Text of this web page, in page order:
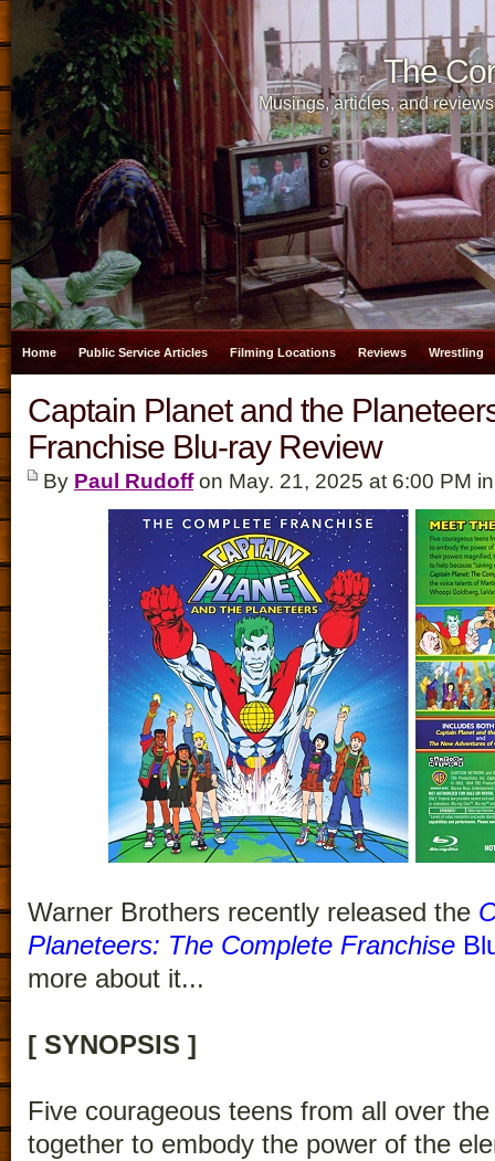
The
Musings, articles, and
Home Public Service Articles Filming Locations Reviews Wrestling
Captain Planet and the
Franchise Blu-ray Review
By Paul Rudoffon May. 21, 2025 at 6:00 PM
Warner Brothers recently released the
Planeteers: The Complete Franchise
more about it...
[ SYNOPSIS ]
Five courageous teens from all over
together to embody the power of the